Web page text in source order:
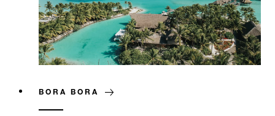
BORA BORA